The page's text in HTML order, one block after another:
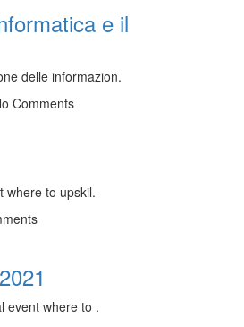
e il
delle informazion.
Comments
where to upskil.
event where to .